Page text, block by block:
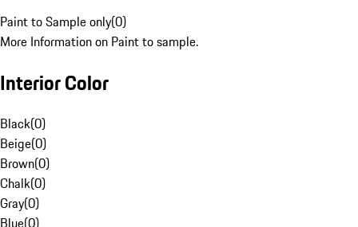
Paint to Sample only(0)
More Information on Paint to sample.
Interior Color
Black(0)
Beige(0)
Brown(0)
Chalk(0)
Gray(0)
Blue(0)